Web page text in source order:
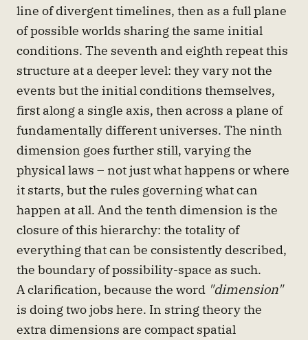
line of divergent timelines, then as a full plane
of possible worlds sharing the same initial
conditions. The seventh and eighth repeat this
structure at a deeper level: they vary not the
events but the initial conditions themselves,
first along a single axis, then across a plane of
fundamentally different universes. The ninth
dimension goes further still, varying the
physical laws – not just what happens or where
it starts, but the rules governing what can
happen at all. And the tenth dimension is the
closure of this hierarchy: the totality of
everything that can be consistently described,
the boundary of possibility-space as such.
A clarification, because the word "dimension"
is doing two jobs here. In string theory the
extra dimensions are compact spatial